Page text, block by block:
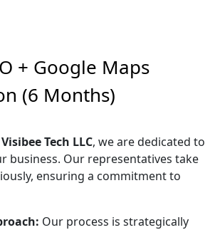
+ Google Maps
(6 Months)
Visibee Tech LLC, we are dedicated to
business. Our representatives take
ensuring a commitment to
Our process is strategically